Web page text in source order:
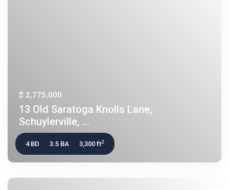
$ 2,775,000
13 Old Saratoga Knolls Lane,
Schuylerville, ...
4 BD 3.5 BA 3,300 ft2